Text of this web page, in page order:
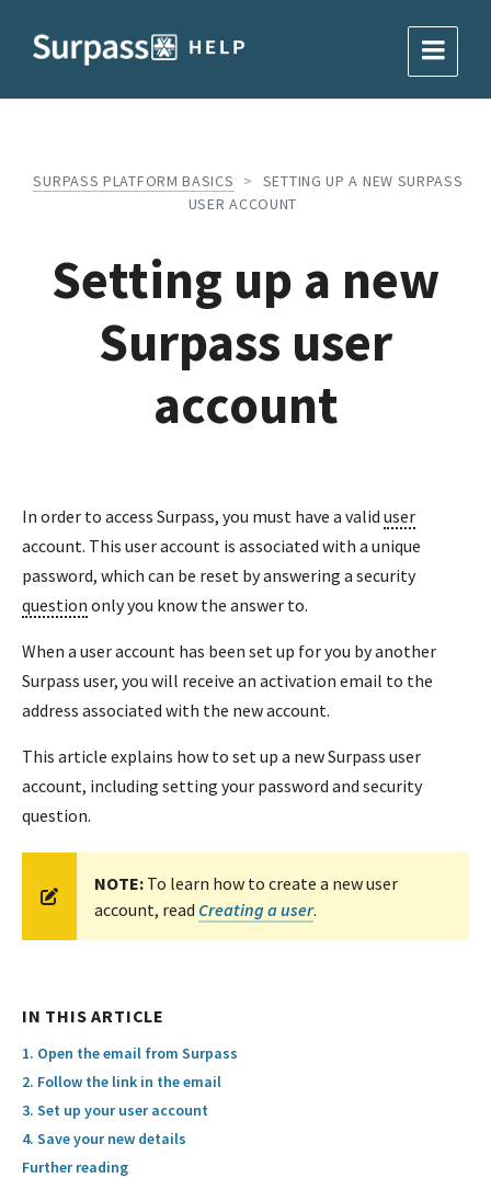
SURPASS PLATFORM BASICS >
SETTING UP A NEW SURPASS
USER ACCOUNT
Setting up a new
Surpass user
account
In order to access Surpass, you must have a valid user
account. This user account is associated with a unique
password, which can be reset by answering a security
question only you know the answer to.
When a user account has been set up for you by another
Surpass user, you will receive an activation email to the
address associated with the new account.
This article explains how to set up a new Surpass user
account, including setting your password and security
question.
NOTE: To learn how to create a new user
account, read Creating a user.
IN THIS ARTICLE
1. Open the email from Surpass
2. Follow the link in the email
3. Set up your user account
4. Save your new details
Further reading